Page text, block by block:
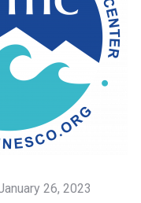
26, 2023